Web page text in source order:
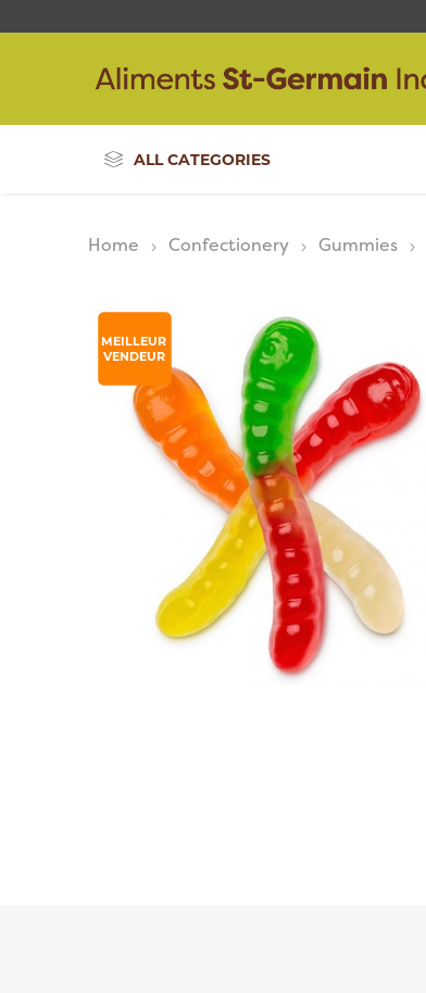
ALL CATEGORIES
Home Confectionery Gummies
MEILLEUR
VENDEUR